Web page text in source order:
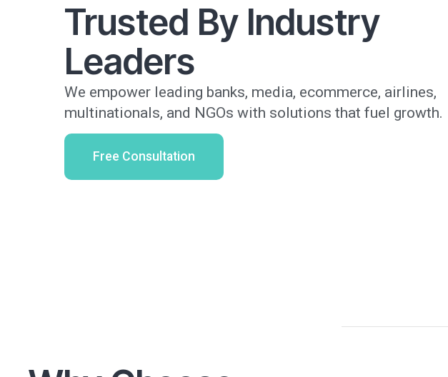
Trusted By Industry
Leaders
We empower leading banks, media, ecommerce, airlines,
multinationals, and NGOs with solutions that fuel growth.
Free Consultation